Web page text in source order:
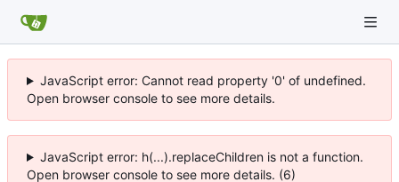
JavaScript error: Cannot read property '0' of undefined.
Open browser console to see more details.
JavaScript error: h(...).replaceChildren is not a function.
Open browser console to see more details. (6)